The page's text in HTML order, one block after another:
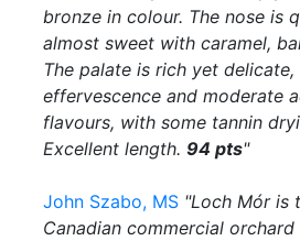
bronze in colour. The nose is
almost sweet with caramel,
The palate is rich yet
effervescence and moderate
flavours, with some tannin
Excellent length. 94 pts"
John Szabo, MS "Loch Mór is
Canadian commercial